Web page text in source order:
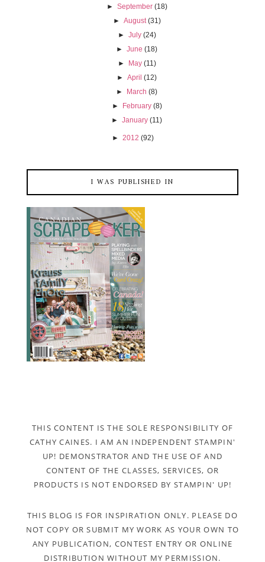
► September (18)
► August (31)
► July (24)
►June (18)
►
May (11)
►April (12)
►
March (8)
►
February (8)
►January (11)
► 2012 (92)
I WAS PUBLISHED IN
THIS CONTENT IS THE SOLE RESPONSIBILITY OF
CATHY CAINES. I AM AN INDEPENDENT STAMPIN'
UP! DEMONSTRATOR AND THE USE OF AND
CONTENT OF THE CLASSES, SERVICES, OR
PRODUCTS IS NOT ENDORSED BY STAMPIN' UP!
THIS BLOG IS FOR INSPIRATION ONLY. PLEASE DO
NOT COPY OR SUBMIT MY WORK AS YOUR OWN TO
ANY PUBLICATION, CONTEST ENTRY OR ONLINE
DISTRIBUTION WITHOUT MY PERMISSION.